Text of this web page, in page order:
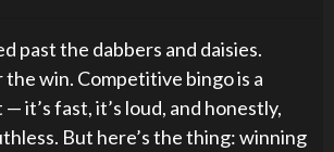
past the dabbers and daisies.
the win. Competitive bingo is a
it’s fast, it’s loud, and honestly,
But here’s the thing: winning